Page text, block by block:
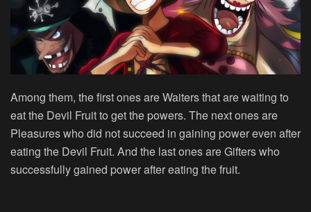
Among them, the first ones are Waiters that are waiting to
eat the Devil Fruit to get the powers. The next ones are
Pleasures who did not succeed in gaining power even after
eating the Devil Fruit. And the last ones are Gifters who
successfully gained power after eating the fruit.